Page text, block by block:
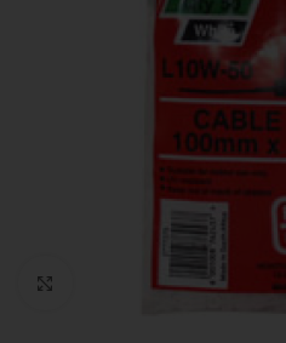
Click to enlarge